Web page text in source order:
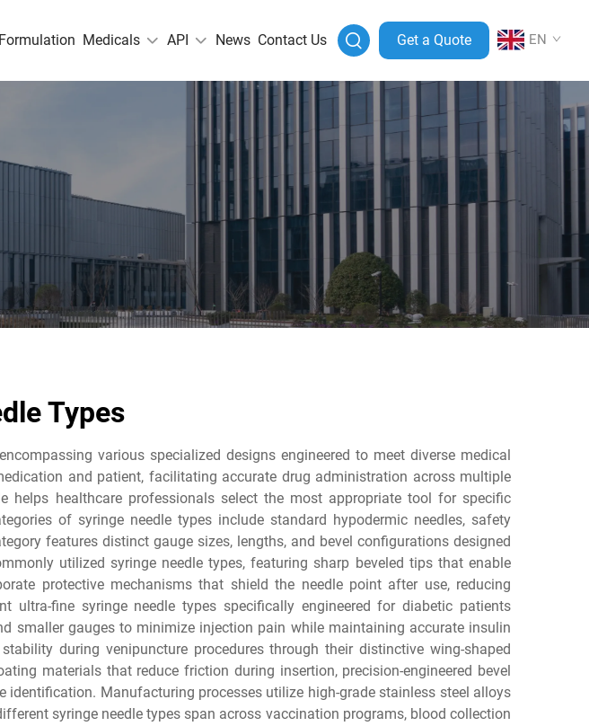
Formulation Medicals API News Contact Us Get a Quote EN
Types
various specialized designs engineered to meet diverse medical
and patient, facilitating accurate drug administration across multiple
helps healthcare professionals select the most appropriate tool for specific
of syringe needle types include standard hypodermic needles, safety
features distinct gauge sizes, lengths, and bevel configurations designed
utilized syringe needle types, featuring sharp beveled tips that enable
protective mechanisms that shield the needle point after use, reducing
ultra-fine syringe needle types specifically engineered for diabetic patients
smaller gauges to minimize injection pain while maintaining accurate insulin
during venipuncture procedures through their distinctive wing-shaped
materials that reduce friction during insertion, precision-engineered bevel
Manufacturing processes utilize high-grade stainless steel alloys
syringe needle types span across vaccination programs, blood collection